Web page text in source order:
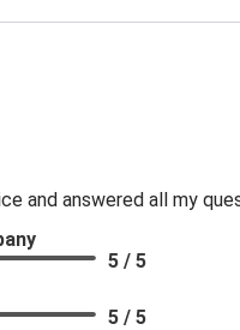
and answered all my
5 / 5
5 / 5